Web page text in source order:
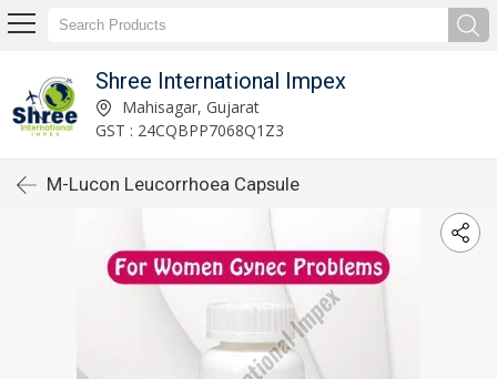
Shree International Impex
Mahisagar, Gujarat
GST : 24CQBPP7068Q1Z3
M-Lucon Leucorrhoea Capsule